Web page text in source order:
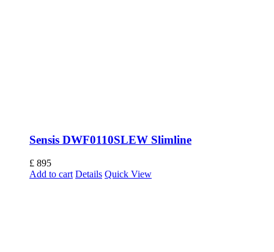
Sensis DWF0110SLEW Slimline
£ 895
Add to cart Details Quick View